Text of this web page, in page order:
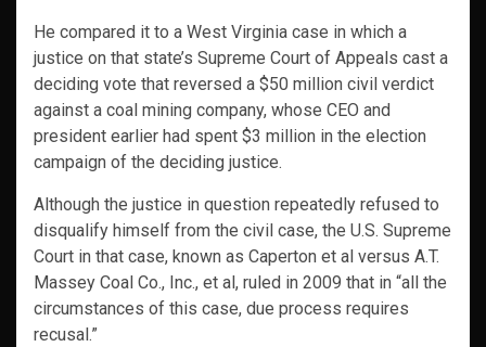
He compared it to a West Virginia case in which a
justice on that state’s Supreme Court of Appeals cast a
deciding vote that reversed a $50 million civil verdict
against a coal mining company, whose CEO and
president earlier had spent $3 million in the election
campaign of the deciding justice.
Although the justice in question repeatedly refused to
disqualify himself from the civil case, the U.S. Supreme
Court in that case, known as Caperton et al versus A.T.
Massey Coal Co., Inc., et al, ruled in 2009 that in “all the
circumstances of this case, due process requires
recusal.”